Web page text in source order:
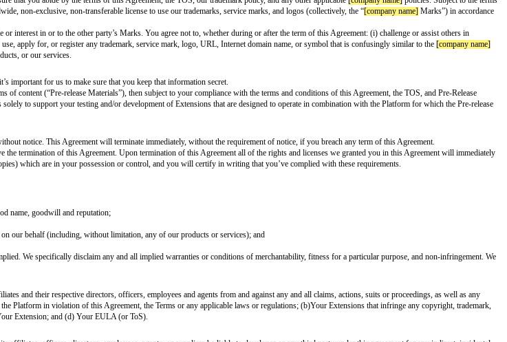
age range, position of mouth (e.g., smile or frown), and hair color)
as race, political opinions, trade union membership, religious or philosophical beliefs, or sex life or sexual orientation
or harmful treatment of certain persons or groups of persons
to attempt to identify individuals in uncontrolled, "in the wild" environments, which includes (without limitation) police
or prior inmates
or persistent tracking of the individual using any of their personal information, including biometric data
improper, or undesired outputs
your Extension’s description
and maintaining all aspects of your Extensions; ensuring that all materials used with or in your Extensions are
third-party software that you use, include, integrate, or distribute with your Extensions; and providing your end user
as you do when they operate on their own.
on behalf of[company name](including, among other things, any[company name]products or services). Unless we
you’ll need to make sure that you abide by the terms of this Agreement, the TOS, our trademark policy, and any other
revocable, worldwide, non-exclusive, non-transferable license to use our trademarks, service marks, and logos